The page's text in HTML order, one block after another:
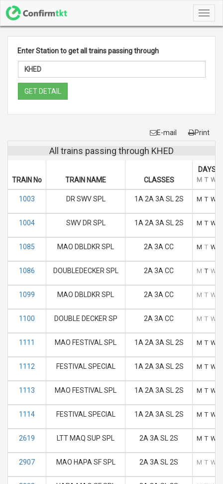
Enter Station to get all trains passing through
GET DETAIL
E-mail Print
All trains passing through KHED
TRAIN No TRAIN NAME CLASSES
DAYS
M T W
1003 DR SWV SPL 1A 2A 3A SL 2S M T W
1004 SWV DR SPL 1A 2A 3A SL 2S M T W
1085 MAO DBLDKR SPL 2A 3A CC M T W
1086 DOUBLEDECKER SPL 2A 3A CC M T W
1099 MAO DBLDKR SPL 2A 3A CC M T W
1100 DOUBLE DECKER SP 2A 3A CC M T W
1111 MAO FESTIVAL SPL 1A 2A 3A SL 2S M T W
1112 FESTIVAL SPECIAL 1A 2A 3A SL 2S M T W
1113 MAO FESTIVAL SPL 1A 2A 3A SL 2S M T W
1114 FESTIVAL SPECIAL 1A 2A 3A SL 2S M T W
2619 LTT MAQ SUP SPL 2A 3A SL 2S M T W
2907 MAO HAPA SF SPL 2A 3A SL 2S M T W